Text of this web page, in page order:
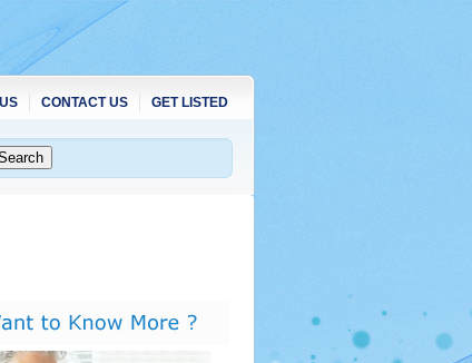
CONTACT US GET LISTED